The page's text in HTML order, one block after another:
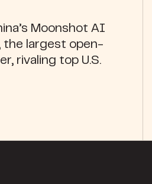
Moonshot AI
the largest open-
rivaling top U.S.